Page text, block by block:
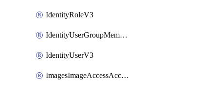
IdentityRoleV3
IdentityUserGroupMembershipV3
IdentityUserV3
ImagesImageAccessAcceptV2